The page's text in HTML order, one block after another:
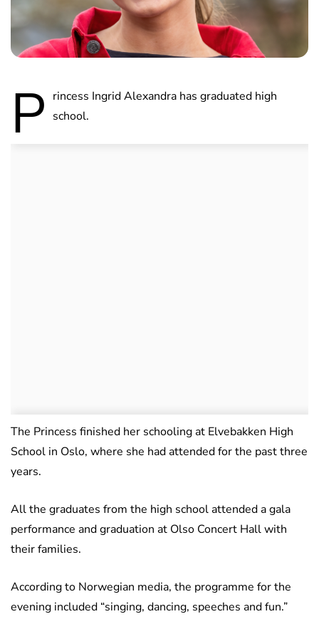
P rincess Ingrid Alexandra has graduated high
school.
The Princess finished her schooling at Elvebakken High
School in Oslo, where she had attended for the past three
years.
All the graduates from the high school attended a gala
performance and graduation at Olso Concert Hall with
their families.
According to Norwegian media, the programme for the
evening included “singing, dancing, speeches and fun.”